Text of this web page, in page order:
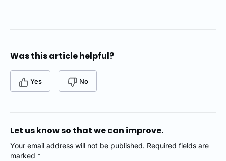
Was this article helpful?
Yes No
Let us know so that we can improve.
Your email address will not be published. Required fields are
marked *